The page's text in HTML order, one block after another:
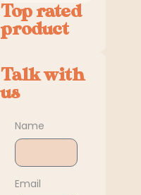
Top rated
product
Talk with
us
Name
Email